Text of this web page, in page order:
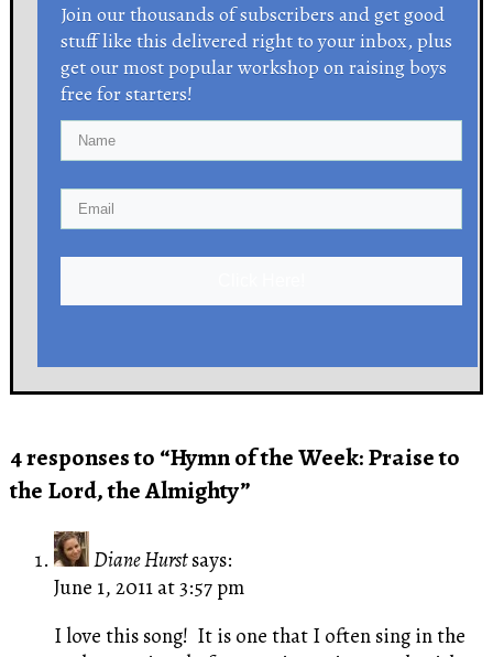
Join our thousands of subscribers and get good
stuff like this delivered right to your inbox, plus
get our most popular workshop on raising boys
free for starters!
4 responses to “Hymn of the Week: Praise to
the Lord, the Almighty”
Diane Hurst says:
June 1, 2011 at 3:57 pm
I love this song! It is one that I often sing in the